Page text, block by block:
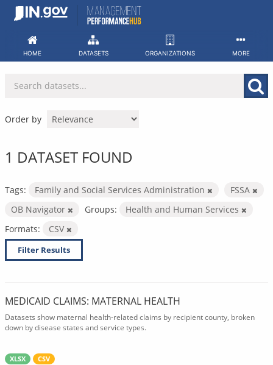
Skip
HOME DATASETS ORGANIZATIONS MORE
Order by
1 DATASET FOUND
Tags: Family and Social Services Administration
FSSA
OB Navigator
Groups:
Health and Human Services
Formats:
CSV
Filter Results
MEDICAID CLAIMS: MATERNAL HEALTH
Datasets show maternal health-related claims by recipient county, broken
down by disease states and service types.
XLSX CSV